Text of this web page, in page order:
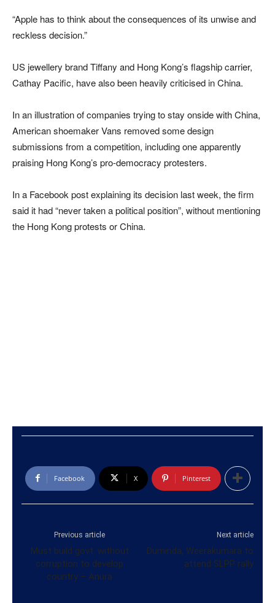
“Apple has to think about the consequences of its unwise and
reckless decision.”
US jewellery brand Tiffany and Hong Kong’s flagship carrier,
Cathay Pacific, have also been heavily criticised in China.
In an illustration of companies trying to stay onside with China,
American shoemaker Vans removed some design
submissions from a competition, including one apparently
praising Hong Kong’s pro-democracy protesters.
In a Facebook post explaining its decision last week, the firm
said it had “never taken a political position”, without mentioning
the Hong Kong protests or China.
Facebook X Pinterest
Previous article
Must build govt. without
corruption to develop
country – Anura
Next article
Duminda, Weerakumara to
attend SLPP rally